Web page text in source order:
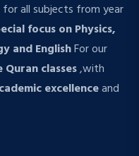
for all subjects from year
focus on Physics,
and EnglishFor our
classes,with
excellenceand